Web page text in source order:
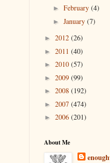
► February (4)
► January (7)
► 2012 (26)
► 2011 (40)
► 2010 (57)
► 2009 (99)
► 2008 (192)
► 2007 (474)
► 2006 (201)
About Me